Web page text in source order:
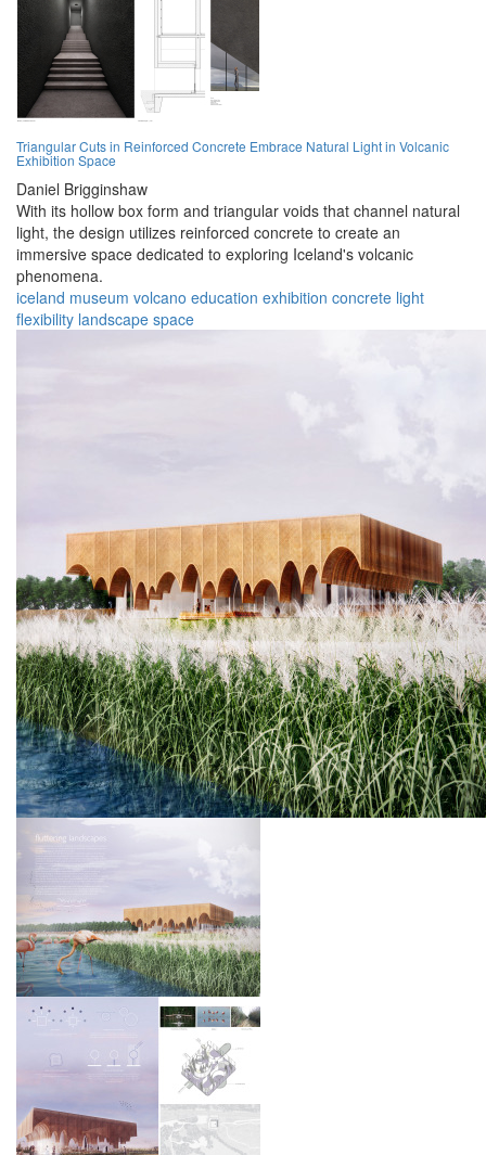
Triangular Cuts in Reinforced Concrete Embrace Natural Light in Volcanic
Exhibition Space
Daniel Brigginshaw
With its hollow box form and triangular voids that channel natural
light, the design utilizes reinforced concrete to create an
immersive space dedicated to exploring Iceland's volcanic
phenomena.
iceland museum volcano education exhibition concrete light
flexibility landscape space